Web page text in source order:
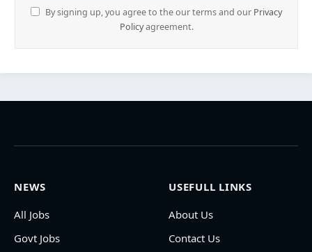
By signing up, you agree to the our terms and our Privacy
Policyagreement.
NEWS
All Jobs
Govt Jobs
USEFULL LINKS
About Us
Contact Us